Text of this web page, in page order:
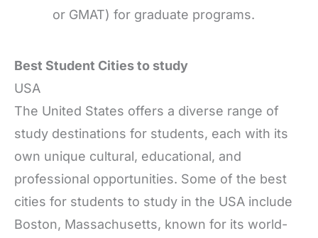
or GMAT) for graduate programs.
Best Student Cities to study
USA
The United States offers a diverse range of
study destinations for students, each with its
own unique cultural, educational, and
professional opportunities. Some of the best
cities for students to study in the USA include
Boston, Massachusetts, known for its world-